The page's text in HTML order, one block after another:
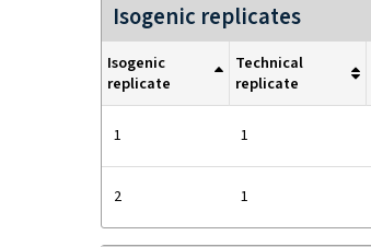
Isogenic replicates
Isogenic
replicate
Technical
replicate
1 1
2 1